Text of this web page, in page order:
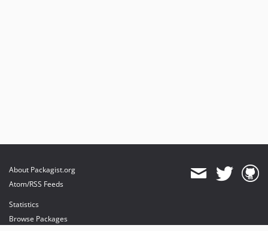
About Packagist.org
Atom/RSS Feeds
Statistics
Browse Packages